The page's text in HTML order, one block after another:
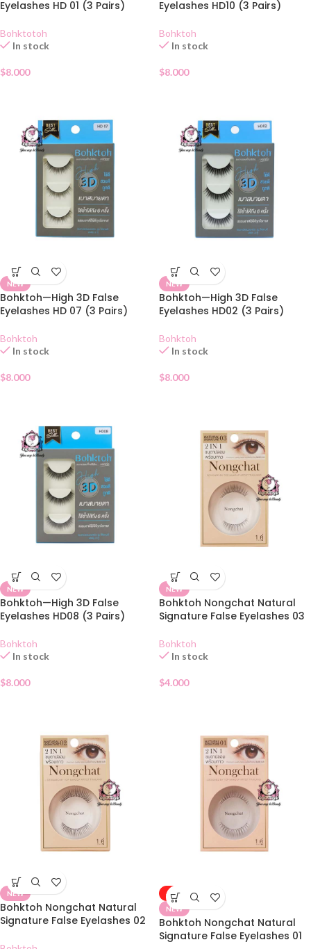
Eyelashes HD 01 (3 Pairs)
Bohktotoh
In stock
$8.000
Eyelashes HD10 (3 Pairs)
Bohktoh
In stock
$8.000
NEW
Bohktoh—High 3D False
Eyelashes HD 07 (3 Pairs)
Bohktoh
In stock
$8.000
NEW
Bohktoh—High 3D False
Eyelashes HD02 (3 Pairs)
Bohktoh
In stock
$8.000
NEW
Bohktoh—High 3D False
Eyelashes HD08 (3 Pairs)
Bohktoh
In stock
$8.000
NEW
Bohktoh Nongchat Natural
Signature False Eyelashes 03
Bohktoh
In stock
$4.000
NEW
Bohktoh Nongchat Natural
Signature False Eyelashes 02
-50%
NEW
Bohktoh Nongchat Natural
Signature False Eyelashes 01